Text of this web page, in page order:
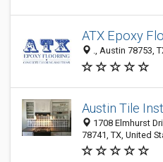
ATX Epoxy
., Austin 78753,
Austin Tile
1708 Elmhurst
78741, TX, United